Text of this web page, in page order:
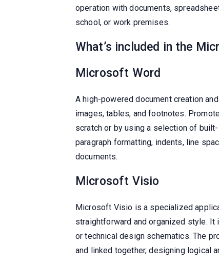
operation with documents,
school, or work premises.
What’s included in the
Microsoft Word
A high-powered document creation
images, tables, and footnotes.
scratch or by using a selection of
paragraph formatting, indents, line
documents.
Microsoft Visio
Microsoft Visio is a specialized
straightforward and organized style.
or technical design schematics. The
and linked together, designing logical